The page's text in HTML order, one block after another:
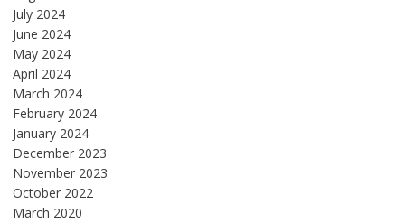
July 2024
June 2024
May 2024
April 2024
March 2024
February 2024
January 2024
December 2023
November 2023
October 2022
March 2020